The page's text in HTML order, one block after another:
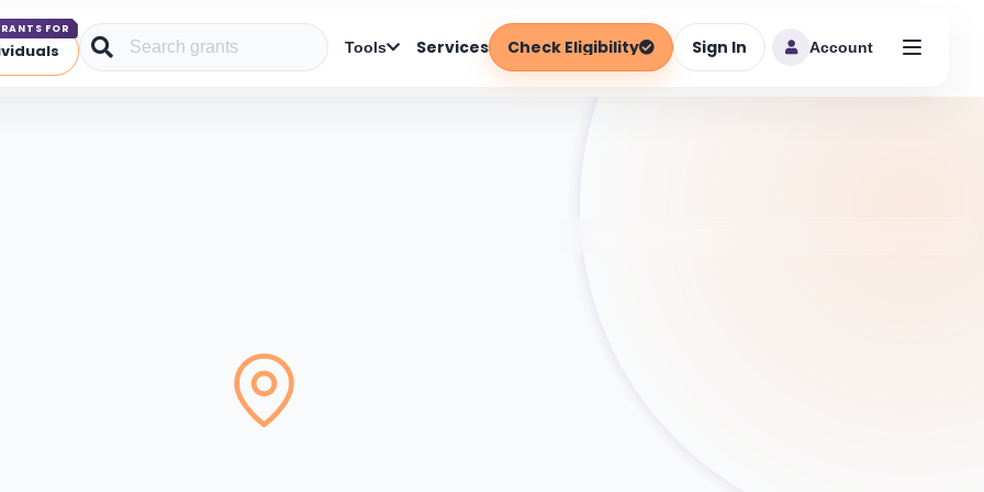
FOR
Tools Services Check Eligibility Sign In Account